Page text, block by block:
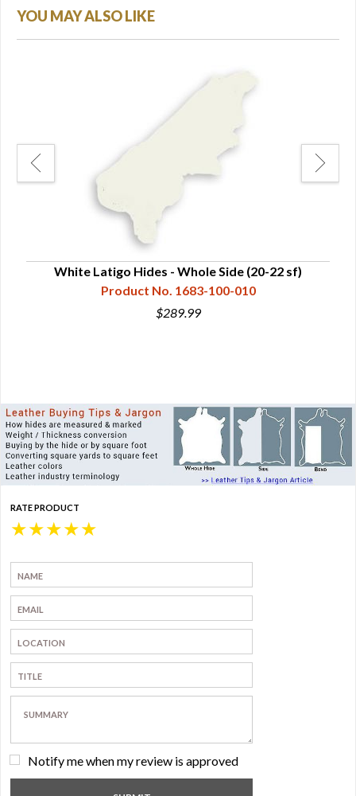
YOU MAY ALSO LIKE
White Latigo Hides - Whole Side (20-22 sf)
Product No. 1683-100-010
$289.99
RATE PRODUCT
★
★
★
★
★
Notify me when my review is approved